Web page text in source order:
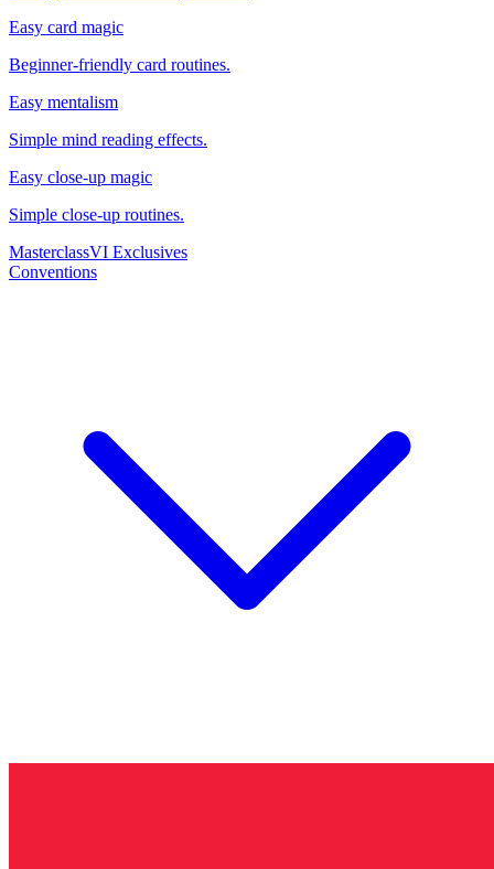
Easy card magic
Beginner-friendly card routines.
Easy mentalism
Simple mind reading effects.
Easy close-up magic
Simple close-up routines.
MasterclassVI Exclusives
Conventions